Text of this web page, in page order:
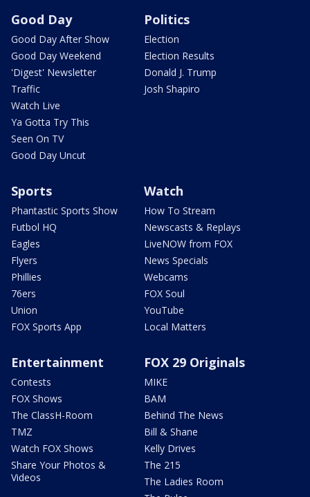
Good Day
Good Day After Show
Good Day Weekend
'Digest' Newsletter
Traffic
Watch Live
Ya Gotta Try This
Seen On TV
Good Day Uncut
Politics
Election
Election Results
Donald J. Trump
Josh Shapiro
Sports
Phantastic Sports Show
Futbol HQ
Eagles
Flyers
Phillies
76ers
Union
FOX Sports App
Watch
How To Stream
Newscasts & Replays
LiveNOW from FOX
News Specials
Webcams
FOX Soul
YouTube
Local Matters
Entertainment
Contests
FOX Shows
The ClassH-Room
TMZ
Watch FOX Shows
Share Your Photos &
Videos
FOX 29 Originals
MIKE
BAM
Behind The News
Bill & Shane
Kelly Drives
The 215
The Ladies Room